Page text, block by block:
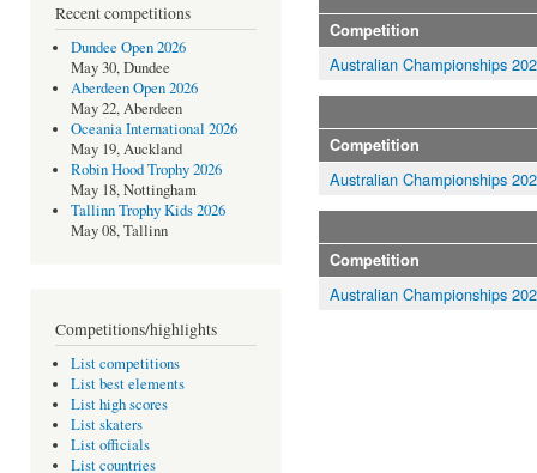
Recent competitions
Dundee Open 2026
May 30, Dundee
Aberdeen Open 2026
May 22, Aberdeen
Oceania International 2026
May 19, Auckland
Robin Hood Trophy 2026
May 18, Nottingham
Tallinn Trophy Kids 2026
May 08, Tallinn
Competitions/highlights
List competitions
List best elements
List high scores
List skaters
List officials
List countries
Competition
Australian Championships
Competition
Australian Championships
Competition
Australian Championships